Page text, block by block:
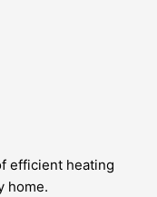
efficient heating
home.